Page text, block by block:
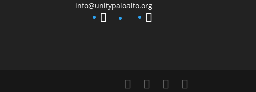
info@unitypaloalto.org